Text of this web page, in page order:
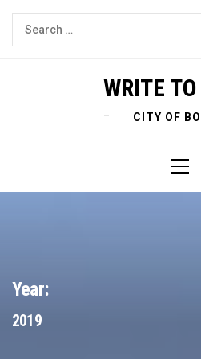
Skip
Search
for:
WRITE
CITY OF
Menu
Year:
2019